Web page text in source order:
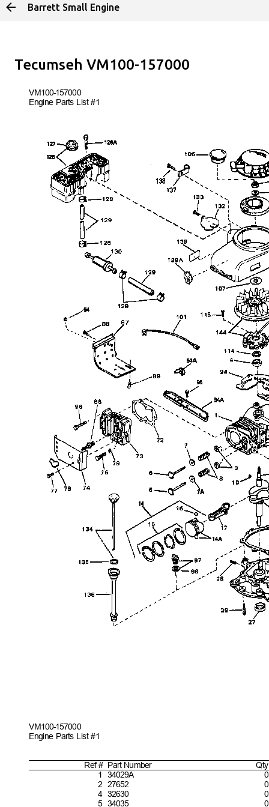
Barrett Small Engine
Tecumseh VM100-157000
VM100-157000
Engine Parts List #1
VM100-157000
Engine Parts List #1
Ref #PartNumber
1
34029A
27652
32630
34035
2
4
5